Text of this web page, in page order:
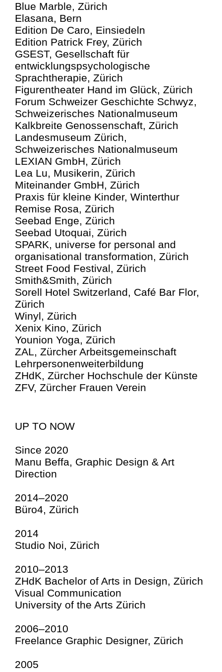
Blue Marble, Zürich
Elasana, Bern
Edition De Caro, Einsiedeln
Edition Patrick Frey, Zürich
GSEST, Gesellschaft für
entwicklungspsychologische
Sprachtherapie, Zürich
Figurentheater Hand im Glück, Zürich
Forum Schweizer Geschichte Schwyz,
Schweizerisches Nationalmuseum
Kalkbreite Genossenschaft, Zürich
Landesmuseum Zürich,
Schweizerisches Nationalmuseum
LEXIAN GmbH, Zürich
Lea Lu, Musikerin, Zürich
Miteinander GmbH, Zürich
Praxis für kleine Kinder, Winterthur
Remise Rosa, Zürich
Seebad Enge, Zürich
Seebad Utoquai, Zürich
SPARK, universe for personal and
organisational transformation, Zürich
Street Food Festival, Zürich
Smith&Smith, Zürich
Sorell Hotel Switzerland, Café Bar Flor,
Zürich
Winyl, Zürich
Xenix Kino, Zürich
Younion Yoga, Zürich
ZAL, Zürcher Arbeitsgemeinschaft
Lehrpersone­n­weiterbildung
ZHdK, Zürcher Hochschule der Künste
ZFV, Zürcher Frauen Verein
UP TO NOW
Since 2020
Manu Beffa, Graphic Design & Art
Direction
2014–2020
Büro4, Zürich
2014
Studio Noi, Zürich
2010–2013
ZHdK Bachelor of Arts in Design, Zürich
Visual Communication
University of the Arts Zürich
2006–2010
Freelance Graphic Designer, Zürich
2005